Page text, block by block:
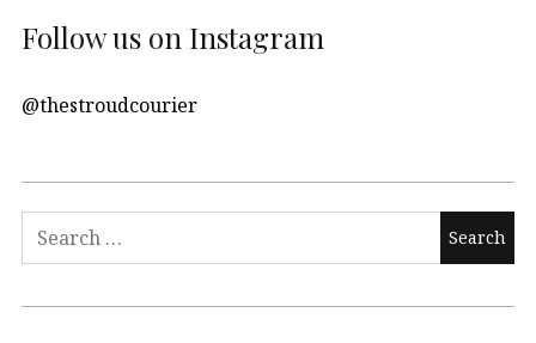
Follow us on Instagram
@thestroudcourier
Search
for: